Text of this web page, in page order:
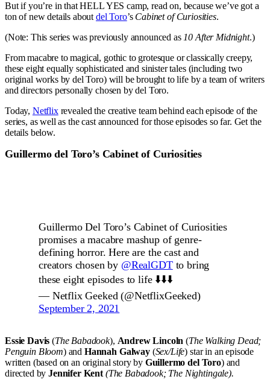
But if you’re in that HELL YES camp, read on, because we’ve got a
ton of new details about del Toro’s Cabinet of Curiosities.
(Note: This series was previously announced as 10 After Midnight.)
From macabre to magical, gothic to grotesque or classically creepy,
these eight equally sophisticated and sinister tales (including two
original works by del Toro) will be brought to life by a team of writers
and directors personally chosen by del Toro.
Today, Netflixrevealed the creative team behind each episode of the
series, as well as the cast announced for those episodes so far. Get the
details below.
Guillermo del Toro’s Cabinet of Curiosities
Guillermo Del Toro’s Cabinet of Curiosities
promises a macabre mashup of genre-
defining horror. Here are the cast and
creators chosen by @RealGDTto bring
these eight episodes to life ⬇️⬇️⬇️
— Netflix Geeked (@NetflixGeeked)
September 2, 2021
Essie Davis(The Babadook), Andrew Lincoln (The Walking Dead;
Penguin Bloom) and Hannah Galway (Sex/Life) star in an episode
written (based on an original story by Guillermo del Toro) and
directed byJennifer Kent (The Babadook; The Nightingale).